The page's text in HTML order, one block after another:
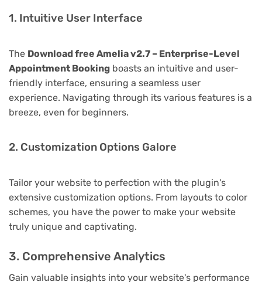
1. Intuitive User Interface
The Download free Amelia v2.7 – Enterprise-Level
Appointment Booking boasts an intuitive and user-
friendly interface, ensuring a seamless user
experience. Navigating through its various features is a
breeze, even for beginners.
2. Customization Options Galore
Tailor your website to perfection with the plugin's
extensive customization options. From layouts to color
schemes, you have the power to make your website
truly unique and captivating.
3. Comprehensive Analytics
Gain valuable insights into your website's performance